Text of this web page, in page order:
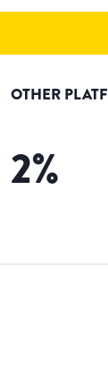
OTHER
2%